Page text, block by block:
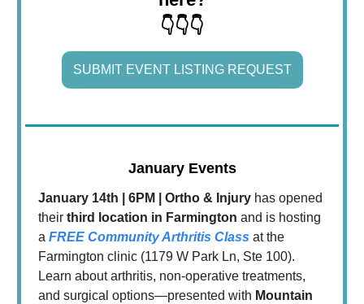
👇👇👇
SUBMIT EVENT LISTING REQUEST
January Events
January 14th | 6PM | Ortho & Injury has opened
their third location in Farmington and is hosting
a FREE Community Arthritis Class at the
Farmington clinic (1179 W Park Ln, Ste 100).
Learn about arthritis, non-operative treatments,
and surgical options—presented with Mountain